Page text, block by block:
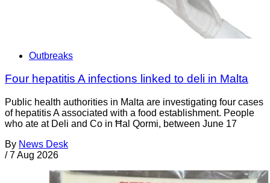
Outbreaks
Four hepatitis A infections linked to deli in Malta
Public health authorities in Malta are investigating four cases
of hepatitis A associated with a food establishment. People
who ate at Deli and Co in Ħal Qormi, between June 17
By News Desk
/ 7 Aug 2026